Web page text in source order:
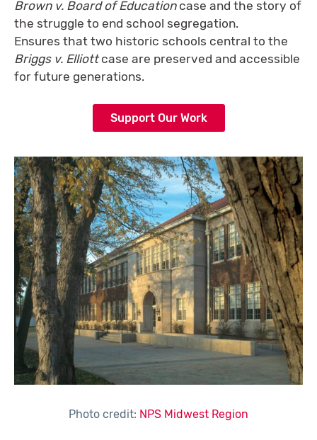
Brown v. Board of Educationcase and the story of
the struggle to end school segregation.
Ensures that two historic schools central to the
Briggs v. Elliottcase are preserved and accessible
for future generations.
Support Our Work
Photo credit: NPS Midwest Region